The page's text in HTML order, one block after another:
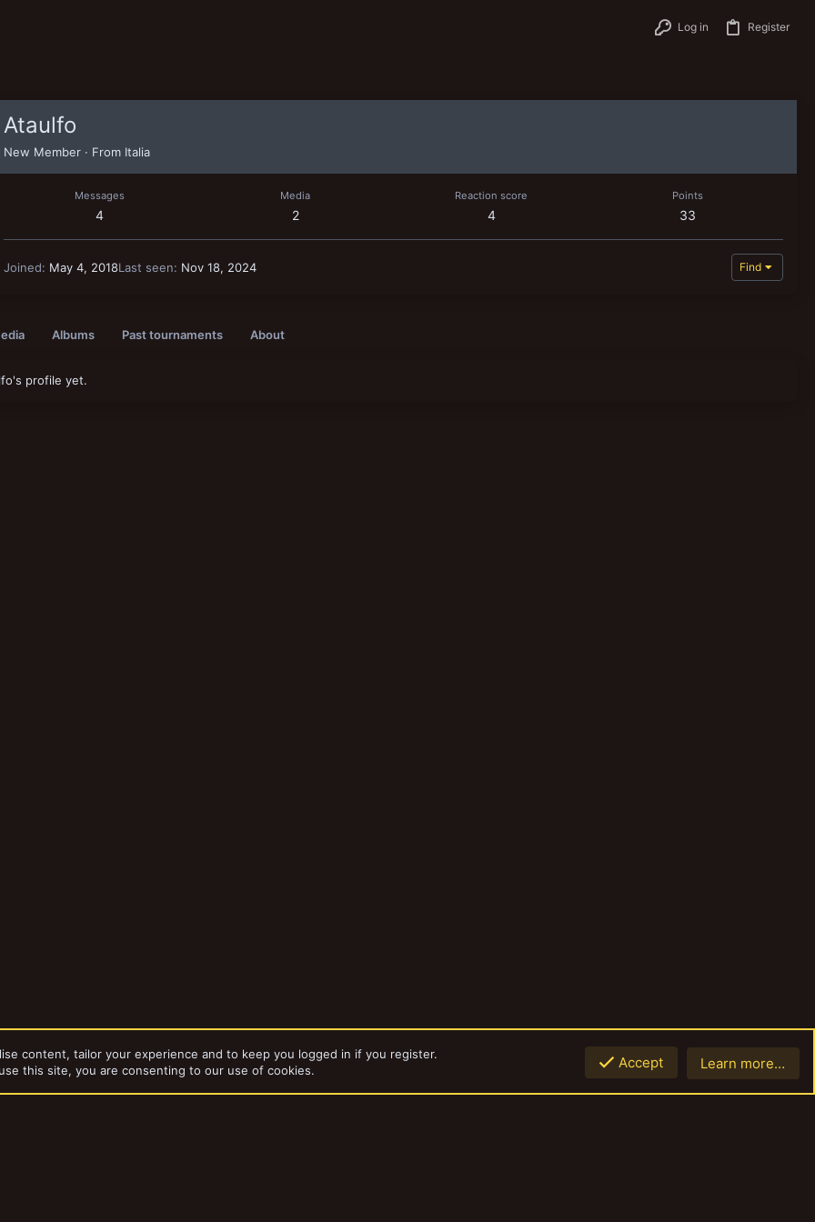
Log in Register
Ataulfo
New Member · From Italia
Messages
4
Media
2
Reaction score
4
Points
33
Joined May 4, 2018Last seen Nov 18, 2024 Find
Albums Past tournaments About
profile yet.
content, tailor your experience and to keep you logged in if you register.
this site, you are consenting to our use of cookies.
Accept Learn more…